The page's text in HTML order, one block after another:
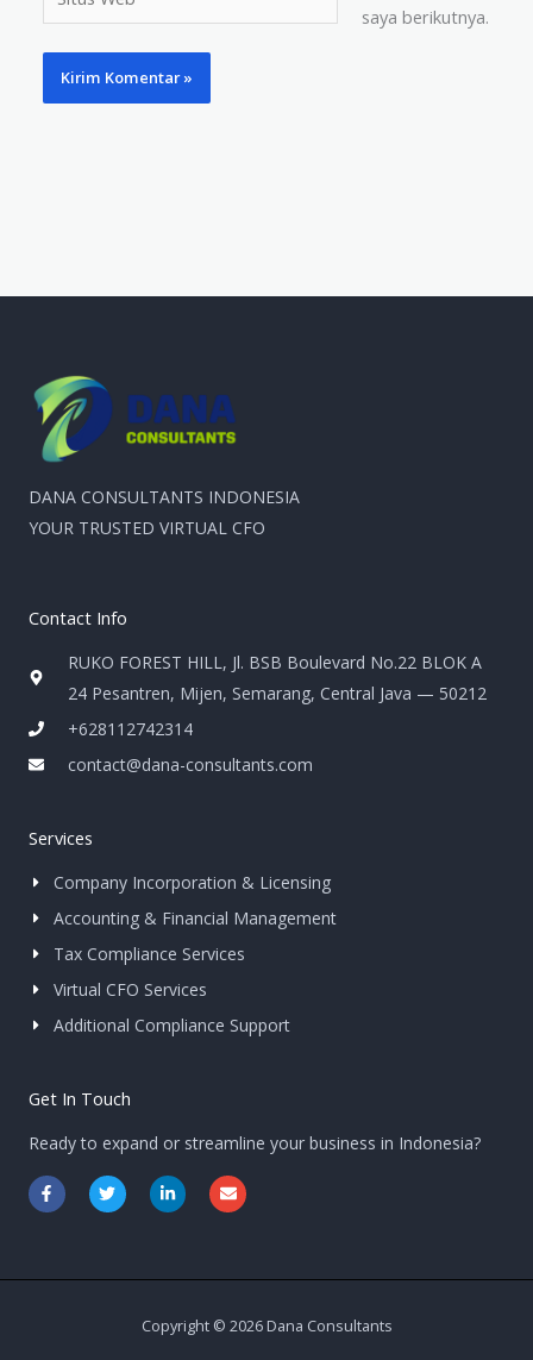
Web
saya berikutnya.
DANA CONSULTANTS INDONESIA
YOUR TRUSTED VIRTUAL CFO
Contact Info
RUKO FOREST HILL, Jl. BSB Boulevard No.22 BLOK A
24 Pesantren, Mijen, Semarang, Central Java — 50212
+628112742314
contact@dana-consultants.com
Services
Company Incorporation & Licensing
Accounting & Financial Management
Tax Compliance Services
Virtual CFO Services
Additional Compliance Support
Get In Touch
Ready to expand or streamline your business in Indonesia?
F
a
c
o
T
w
i
r
L
i
n
i
i
E
n
v
p
Copyright © 2026 Dana Consultants